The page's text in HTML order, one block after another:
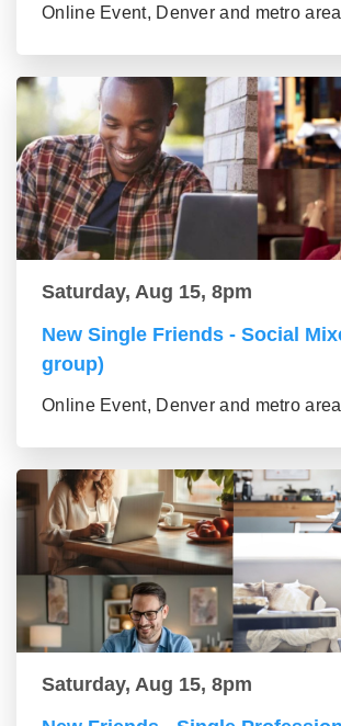
Online Event, Denver and metro area
Saturday, Aug 15, 8pm
New Single Friends - Social
group)
Online Event, Denver and metro area
Saturday, Aug 15, 8pm